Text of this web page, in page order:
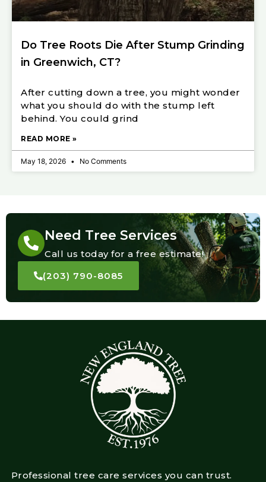
Do Tree Roots Die After Stump Grinding
in Greenwich, CT?
After cutting down a tree, you might wonder
what you should do with the stump left
behind. You could grind
READ MORE »
May 18, 2026 No Comments
Need Tree Services
Call us today for a free estimate!
(203) 790-8085
Professional tree care services you can trust.